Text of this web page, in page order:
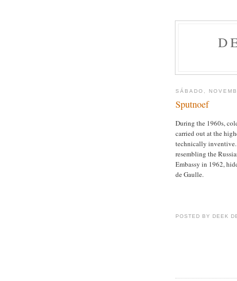
SÁBADO,
Sputnoef
During the 1960s,
carried out at the
technically inventive.
resembling the
Embassy in 1962,
de Gaulle.
POSTED BY DEEK